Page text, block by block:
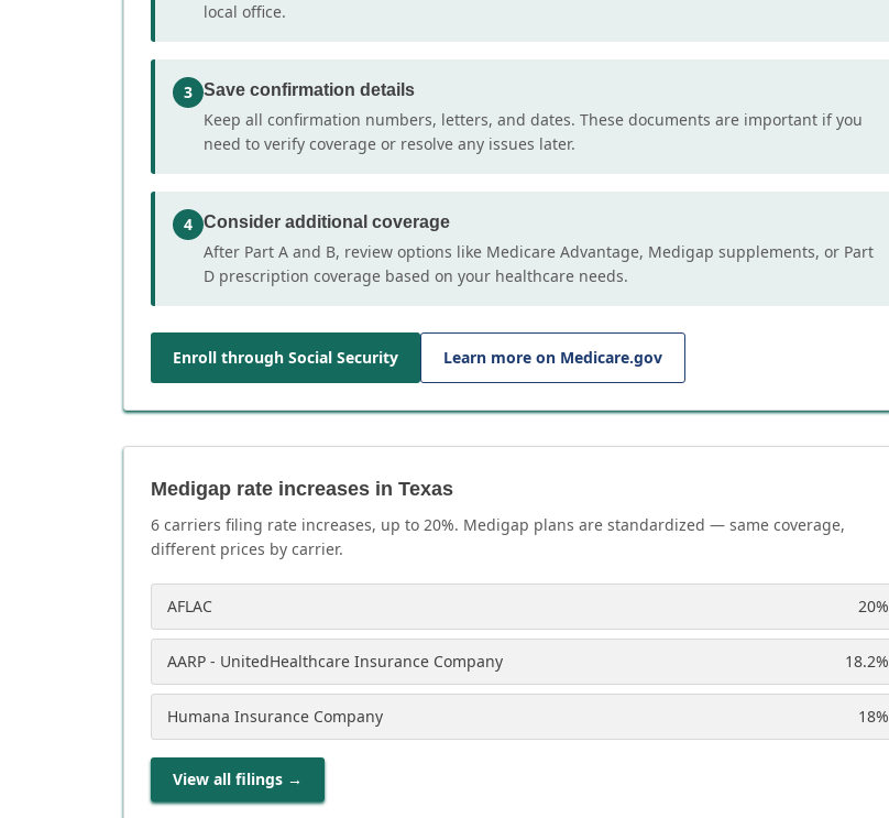
local office.
3 Save confirmation details
Keep all confirmation numbers, letters, and dates. These documents are important if you
need to verify coverage or resolve any issues later.
4 Consider additional coverage
After Part A and B, review options like Medicare Advantage, Medigap supplements, or Part
D prescription coverage based on your healthcare needs.
Enroll through Social Security Learn more on Medicare.gov
Medigap rate increases in Texas
6 carriers filing rate increases, up to 20%. Medigap plans are standardized — same coverage,
different prices by carrier.
AFLAC 20%
AARP - UnitedHealthcare Insurance Company 18.2%
Humana Insurance Company 18%
View all filings →